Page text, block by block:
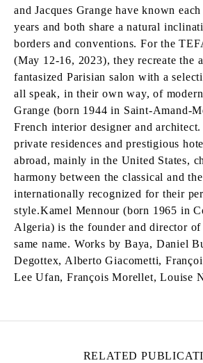
and Jacques Grange have known
years and both share a natural
borders and conventions. For the
(May 12-16, 2023), they recreate the
fantasized Parisian salon with a
all speak, in their own way, of
Grange (born 1944 in Saint-Amand-
French interior designer and
private residences and prestigious
abroad, mainly in the United States,
harmony between the classical and
internationally recognized for their
style.Kamel Mennour (born 1965 in
Algeria) is the founder and director
same name. Works by Baya, Daniel
Degottex, Alberto Giacometti,
Lee Ufan, François Morellet, Louise
RELATED